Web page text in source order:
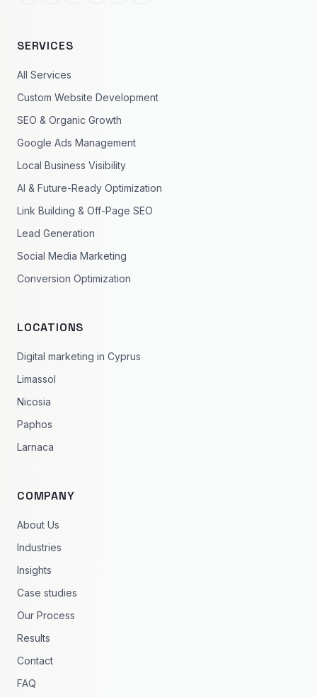
SERVICES
All Services
Custom Website Development
SEO & Organic Growth
Google Ads Management
Local Business Visibility
AI & Future-Ready Optimization
Link Building & Off-Page SEO
Lead Generation
Social Media Marketing
Conversion Optimization
LOCATIONS
Digital marketing in Cyprus
Limassol
Nicosia
Paphos
Larnaca
COMPANY
About Us
Industries
Insights
Case studies
Our Process
Results
Contact
FAQ